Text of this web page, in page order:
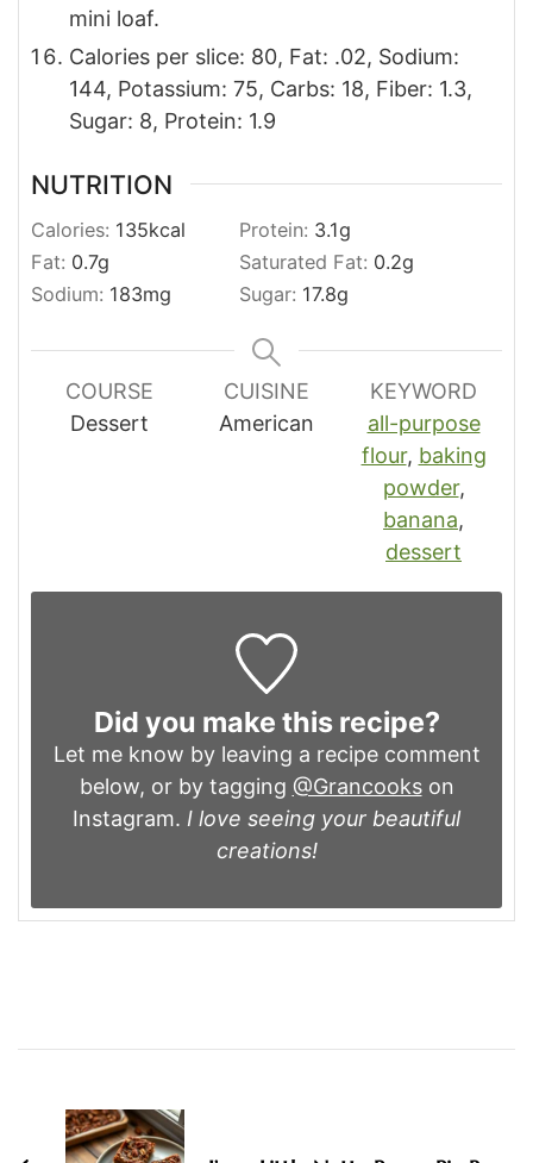
mini loaf.
Calories per slice: 80, Fat: .02, Sodium:
144, Potassium: 75, Carbs: 18, Fiber: 1.3,
Sugar: 8, Protein: 1.9
NUTRITION
Calories: 135kcal Protein: 3.1g
Fat: 0.7g Saturated Fat: 0.2g
Sodium: 183mg Sugar: 17.8g
COURSE
Dessert
CUISINE
American
KEYWORD
all-purpose
flour, baking
powder,
banana,
dessert
Did you make this recipe?
Let me know by leaving a recipe comment
below, or by tagging @Grancookson
Instagram. I love seeing your beautiful
creations!
Navigation